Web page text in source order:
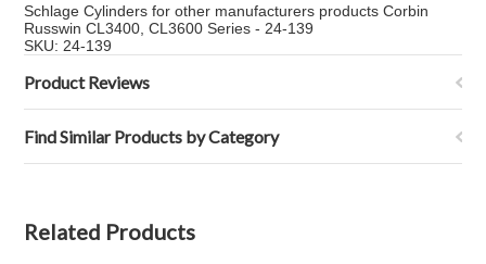
Schlage Cylinders for other manufacturers products Corbin
Russwin CL3400, CL3600 Series - 24-139
SKU: 24-139
Product Reviews
Find Similar Products by Category
Related Products